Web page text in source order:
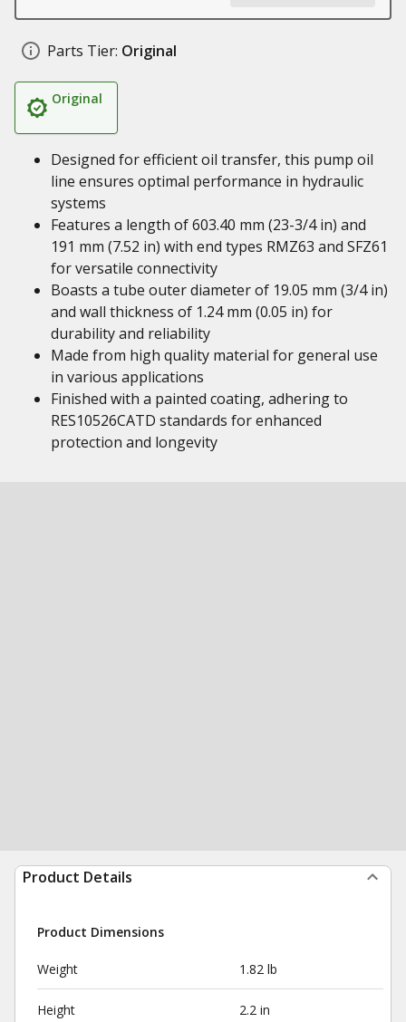
Parts Tier: Original
Original
Designed for efficient oil transfer, this pump oil
line ensures optimal performance in hydraulic
systems
Features a length of 603.40 mm (23-3/4 in) and
191 mm (7.52 in) with end types RMZ63 and SFZ61
for versatile connectivity
Boasts a tube outer diameter of 19.05 mm (3/4 in)
and wall thickness of 1.24 mm (0.05 in) for
durability and reliability
Made from high quality material for general use
in various applications
Finished with a painted coating, adhering to
RES10526CATD standards for enhanced
protection and longevity
Product Details
Product Dimensions
Weight 1.82 lb
Height 2.2 in